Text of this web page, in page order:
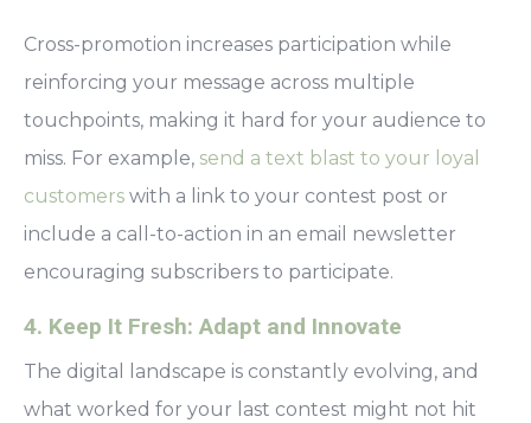
Cross-promotion increases participation while
reinforcing your message across multiple
touchpoints, making it hard for your audience to
miss. For example, send a text blast to your loyal
customers with a link to your contest post or
include a call-to-action in an email newsletter
encouraging subscribers to participate.
4. Keep It Fresh: Adapt and Innovate
The digital landscape is constantly evolving, and
what worked for your last contest might not hit